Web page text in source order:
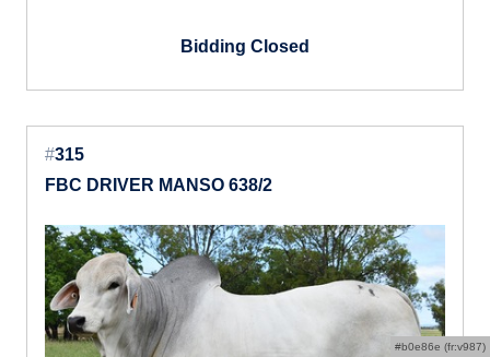
Bidding Closed
#315
FBC DRIVER MANSO 638/2
#b0e86e (fr:v987)